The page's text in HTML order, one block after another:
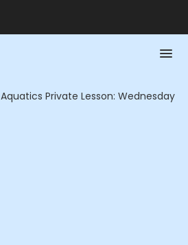
Aquatics Private Lesson: Wednesday